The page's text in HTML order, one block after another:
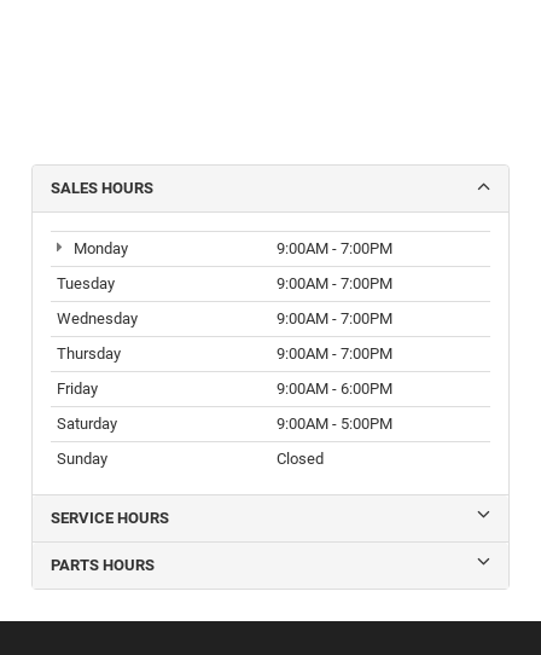
SALES HOURS
Monday
9:00AM - 7:00PM
Tuesday
9:00AM - 7:00PM
Wednesday
9:00AM - 7:00PM
Thursday
9:00AM - 7:00PM
Friday
9:00AM - 6:00PM
Saturday
9:00AM - 5:00PM
Sunday
Closed
SERVICE HOURS
PARTS HOURS